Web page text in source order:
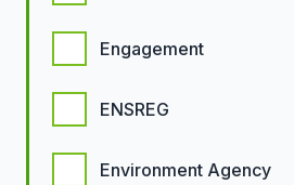
Engagement
ENSREG
Environment Agency